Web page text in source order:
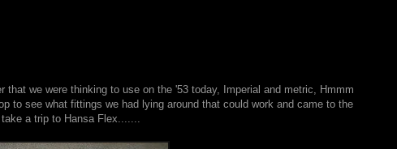
that we were thinking to use on the '53 today, Imperial and metric, Hmmm
to see what fittings we had lying around that could work and came to the
a trip to Hansa Flex.......